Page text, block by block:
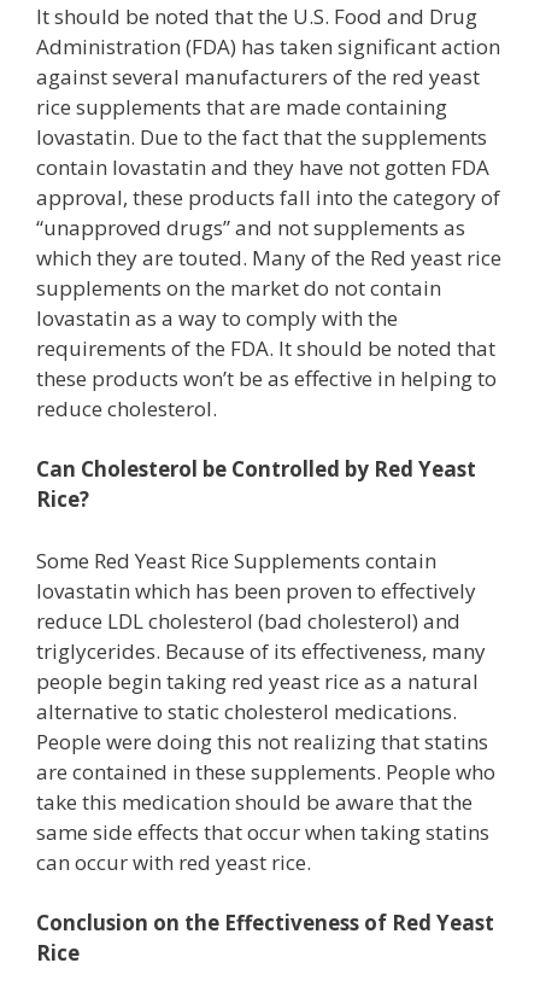
It should be noted that the U.S. Food and Drug
Administration (FDA) has taken significant action
against several manufacturers of the red yeast
rice supplements that are made containing
lovastatin. Due to the fact that the supplements
contain lovastatin and they have not gotten FDA
approval, these products fall into the category of
“unapproved drugs” and not supplements as
which they are touted. Many of the Red yeast rice
supplements on the market do not contain
lovastatin as a way to comply with the
requirements of the FDA. It should be noted that
these products won’t be as effective in helping to
reduce cholesterol.
Can Cholesterol be Controlled by Red Yeast
Rice?
Some Red Yeast Rice Supplements contain
lovastatin which has been proven to effectively
reduce LDL cholesterol (bad cholesterol) and
triglycerides. Because of its effectiveness, many
people begin taking red yeast rice as a natural
alternative to static cholesterol medications.
People were doing this not realizing that statins
are contained in these supplements. People who
take this medication should be aware that the
same side effects that occur when taking statins
can occur with red yeast rice.
Conclusion on the Effectiveness of Red Yeast
Rice